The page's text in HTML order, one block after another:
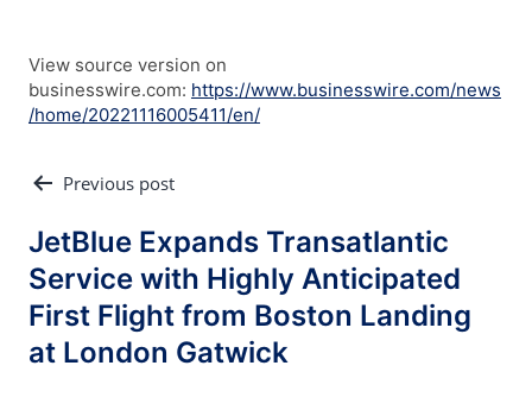
View source version on
businesswire.com: https://www.businesswire.com/news
/home/20221116005411/en/
PostPrevious post
JetBlue Expands Transatlantic
Service with Highly Anticipated
First Flight from Boston Landing
at London Gatwick